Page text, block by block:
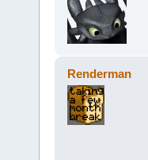
Renderman